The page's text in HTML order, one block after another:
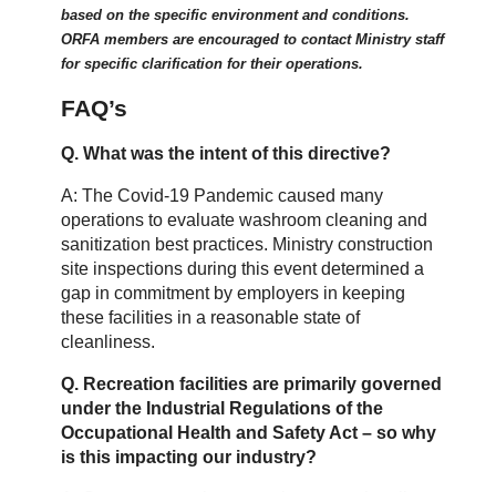
based on the specific environment and conditions.
ORFA members are encouraged to contact Ministry staff
for specific clarification for their operations.
FAQ’s
Q. What was the intent of this directive?
A: The Covid-19 Pandemic caused many
operations to evaluate washroom cleaning and
sanitization best practices. Ministry construction
site inspections during this event determined a
gap in commitment by employers in keeping
these facilities in a reasonable state of
cleanliness.
Q. Recreation facilities are primarily governed
under the Industrial Regulations of the
Occupational Health and Safety Act – so why
is this impacting our industry?